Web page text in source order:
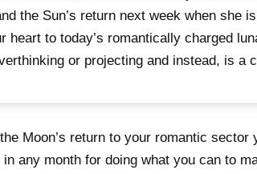
the Sun’s return next week when she
heart to today’s romantically charged
or projecting and instead, is a
Moon’s return to your romantic sector
in any month for doing what you can to